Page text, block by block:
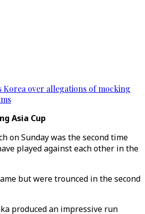
Korea over allegations of mocking
Asia Cup
on Sunday was the second time
played against each other in the
but were trounced in the second
produced an impressive run